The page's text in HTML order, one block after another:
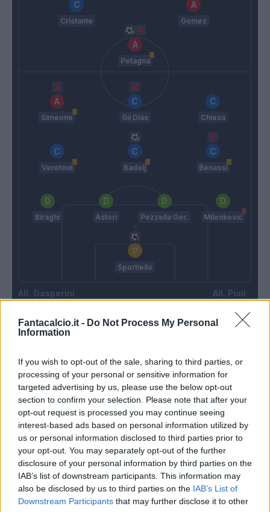
Fantacalcio.it - Do Not Process My Personal
Information
If you wish to opt-out of the sale, sharing to third parties, or
processing of your personal or sensitive information for
targeted advertising by us, please use the below opt-out
section to confirm your selection. Please note that after your
opt-out request is processed you may continue seeing
interest-based ads based on personal information utilized by
us or personal information disclosed to third parties prior to
your opt-out. You may separately opt-out of the further
disclosure of your personal information by third parties on the
IAB’s list of downstream participants. This information may
also be disclosed by us to third parties on the IAB’s List of
Downstream Participants that may further disclose it to other
Cristante Gomez
Petagna
Gasperini
Simeone Gil Dias Chiesa
Veretout Badelj Benassi
Biraghi Astori Pezzella Ger. Milenkovic
Sportiello
Pioli
82’
Haas
Petagna
83’ Thereau
85’ Milenkovic
88’ Veretout